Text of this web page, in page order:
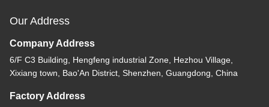
Our Address
Company Address
6/F C3 Building, Hengfeng industrial Zone, Hezhou Village,
Xixiang town, Bao'An District, Shenzhen, Guangdong, China
Factory Address